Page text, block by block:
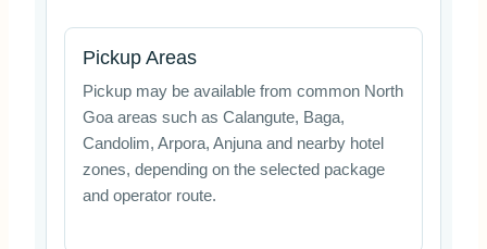
Pickup Areas
Pickup may be available from common North
Goa areas such as Calangute, Baga,
Candolim, Arpora, Anjuna and nearby hotel
zones, depending on the selected package
and operator route.